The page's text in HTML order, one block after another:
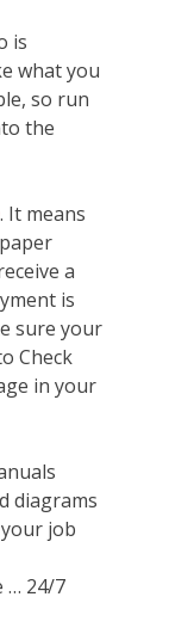
is
what you
so run
the
. It means
a
is
sure your
Check
in your
diagrams
job
… 24/7